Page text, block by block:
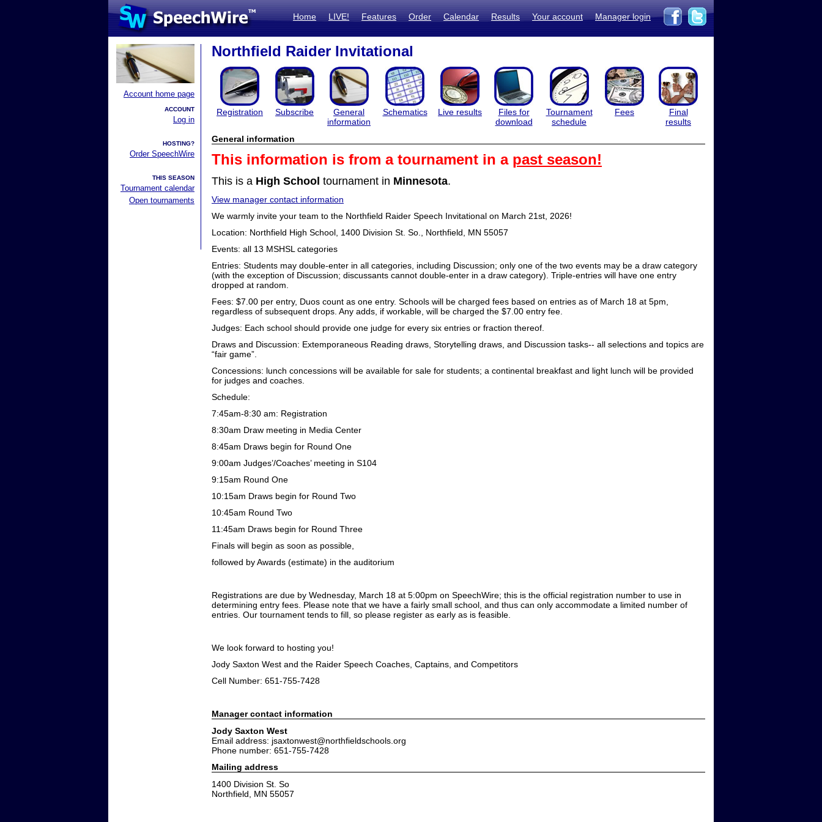
Home LIVE! Features Order Calendar Results Your account Manager login
Account home page
ACCOUNT
Log in
HOSTING?
Order SpeechWire
THIS SEASON
Tournament calendar
Open tournaments
Northfield Raider Invitational
Registration Subscribe
General
information
Schematics Live results
Files for
download
Tournament
schedule
Fees
Final
results
General information
This information is from a tournament in a past season!
This is a High School tournament in Minnesota.
View manager contact information
We warmly invite your team to the Northfield Raider Speech Invitational on March 21st, 2026!
Location: Northfield High School, 1400 Division St. So., Northfield, MN 55057
Events: all 13 MSHSL categories
Entries: Students may double-enter in all categories, including Discussion; only one of the two events may be a draw category
(with the exception of Discussion; discussants cannot double-enter in a draw category). Triple-entries will have one entry
dropped at random.
Fees: $7.00 per entry, Duos count as one entry. Schools will be charged fees based on entries as of March 18 at 5pm,
regardless of subsequent drops. Any adds, if workable, will be charged the $7.00 entry fee.
Judges: Each school should provide one judge for every six entries or fraction thereof.
Draws and Discussion: Extemporaneous Reading draws, Storytelling draws, and Discussion tasks-- all selections and topics are
“fair game”.
Concessions: lunch concessions will be available for sale for students; a continental breakfast and light lunch will be provided
for judges and coaches.
Schedule:
7:45am-8:30 am: Registration
8:30am Draw meeting in Media Center
8:45am Draws begin for Round One
9:00am Judges’/Coaches’ meeting in S104
9:15am Round One
10:15am Draws begin for Round Two
10:45am Round Two
11:45am Draws begin for Round Three
Finals will begin as soon as possible,
followed by Awards (estimate) in the auditorium
Registrations are due by Wednesday, March 18 at 5:00pm on SpeechWire; this is the official registration number to use in
determining entry fees. Please note that we have a fairly small school, and thus can only accommodate a limited number of
entries. Our tournament tends to fill, so please register as early as is feasible.
We look forward to hosting you!
Jody Saxton West and the Raider Speech Coaches, Captains, and Competitors
Cell Number: 651-755-7428
Manager contact information
Jody Saxton West
Email address: jsaxtonwest@northfieldschools.org
Phone number: 651-755-7428
Mailing address
1400 Division St. So
Northfield, MN 55057